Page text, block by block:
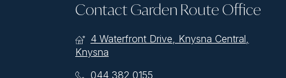
Contact Garden Route Office
4 Waterfront Drive, Knysna Central,
Knysna
044 382 0155